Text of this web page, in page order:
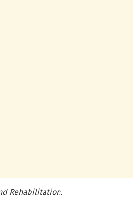
Rehabilitation.